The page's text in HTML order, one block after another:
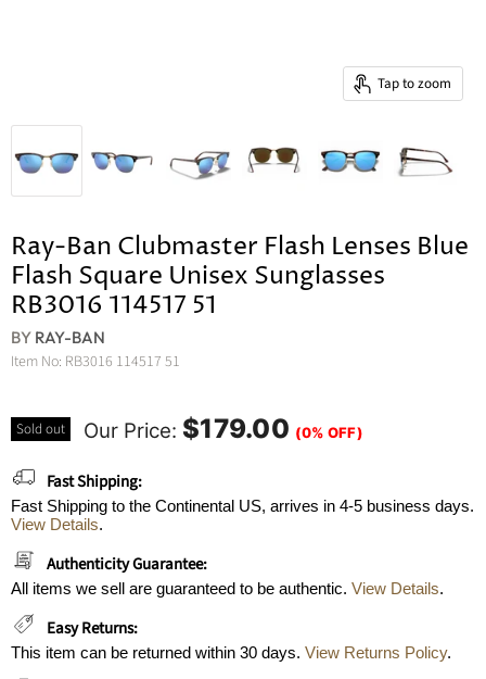
Tap to zoom
Ray-Ban Clubmaster Flash Lenses Blue
Flash Square Unisex Sunglasses
RB3016 114517 51
BY RAY-BAN
Item No: RB3016 114517 51
Sold out Our Price: $179.00 (0% OFF)
Fast Shipping:
Fast Shipping to the Continental US, arrives in 4-5 business days.
View Details.
Authenticity Guarantee:
All items we sell are guaranteed to be authentic. View Details.
Easy Returns:
This item can be returned within 30 days. View Returns Policy.